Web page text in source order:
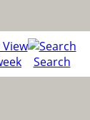
Search